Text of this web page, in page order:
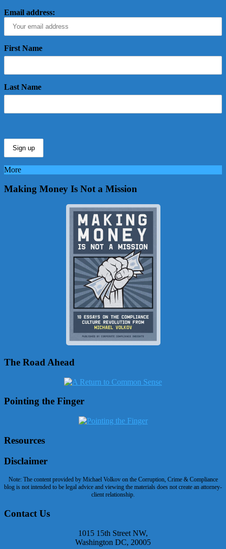
Email address:
First Name
Last Name
More
Making Money Is Not a Mission
The Road Ahead
Pointing the Finger
Resources
Disclaimer
Note: The content provided by Michael Volkov on the Corruption, Crime & Compliance
blog is not intended to be legal advice and viewing the materials does not create an attorney-
client relationship.
Contact Us
1015 15th Street NW,
Washington DC, 20005